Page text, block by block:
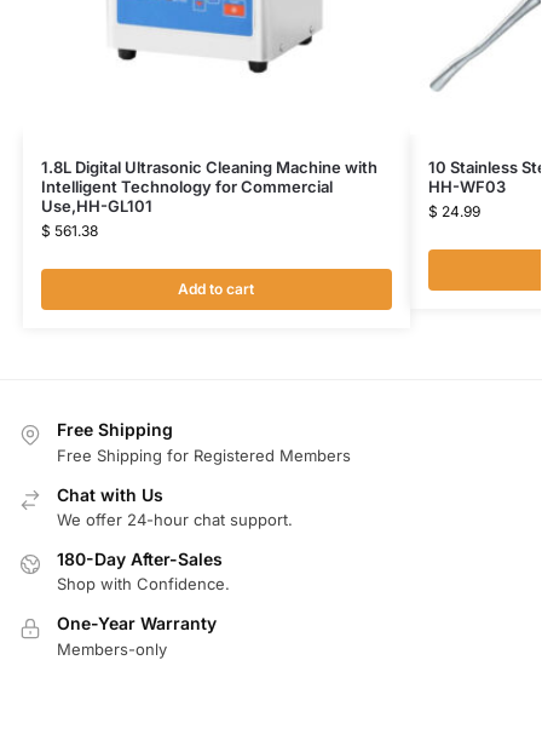
1.8L Digital Ultrasonic Cleaning Machine with
Intelligent Technology for Commercial
Use,HH-GL101
$ 561.38
Add to cart
10 Stainless
HH-WF03
$ 24.99
Free Shipping
Free Shipping for Registered Members
Chat with Us
We offer 24-hour chat support.
180-Day After-Sales
Shop with Confidence.
One-Year Warranty
Members-only